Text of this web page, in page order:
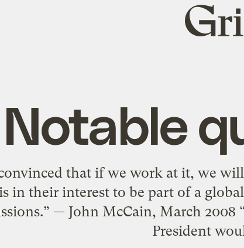
Grist
home
Notable
that if we work at it, we
in their interest to be part of a
— John McCain, March
President